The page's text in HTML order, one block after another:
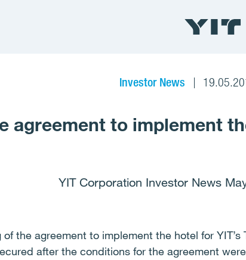
Investor News
agreement to implement
YIT Corporation Investor News
of the agreement to implement the hotel for
after the conditions for the agreement